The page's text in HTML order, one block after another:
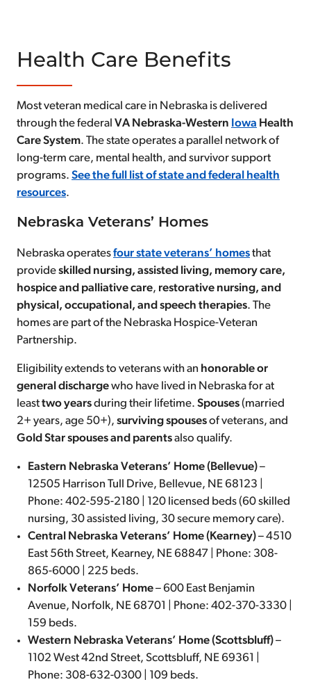
Health Care Benefits
Most veteran medical care in Nebraska is delivered
through the federal VA Nebraska-Western Iowa Health
Care System. The state operates a parallel network of
long-term care, mental health, and survivor support
programs. See the full list of state and federal health
resources.
Nebraska Veterans’ Homes
Nebraska operatesfour state veterans’ homesthat
provideskilled nursing, assisted living, memory care,
hospice and palliative care, restorative nursing, and
physical, occupational, and speech therapies. The
homes are part of the Nebraska Hospice-Veteran
Partnership.
Eligibility extends to veterans with an honorableor
general dischargewho have lived in Nebraska for at
leasttwo yearsduring their lifetime. Spouses(married
2+ years, age 50+), surviving spousesof veterans, and
Gold Star spouses and parentsalso qualify.
Eastern Nebraska Veterans’ Home (Bellevue)–
12505 Harrison Tull Drive, Bellevue, NE 68123 |
Phone: 402-595-2180 | 120 licensed beds (60 skilled
nursing, 30 assisted living, 30 secure memory care).
Central Nebraska Veterans’ Home (Kearney)– 4510
East 56th Street, Kearney, NE 68847 | Phone: 308-
865-6000 | 225 beds.
Norfolk Veterans’ Home– 600 East Benjamin
Avenue, Norfolk, NE 68701 | Phone: 402-370-3330 |
159 beds.
Western Nebraska Veterans’ Home (Scottsbluff)–
1102 West 42nd Street, Scottsbluff, NE 69361 |
Phone: 308-632-0300 | 109 beds.